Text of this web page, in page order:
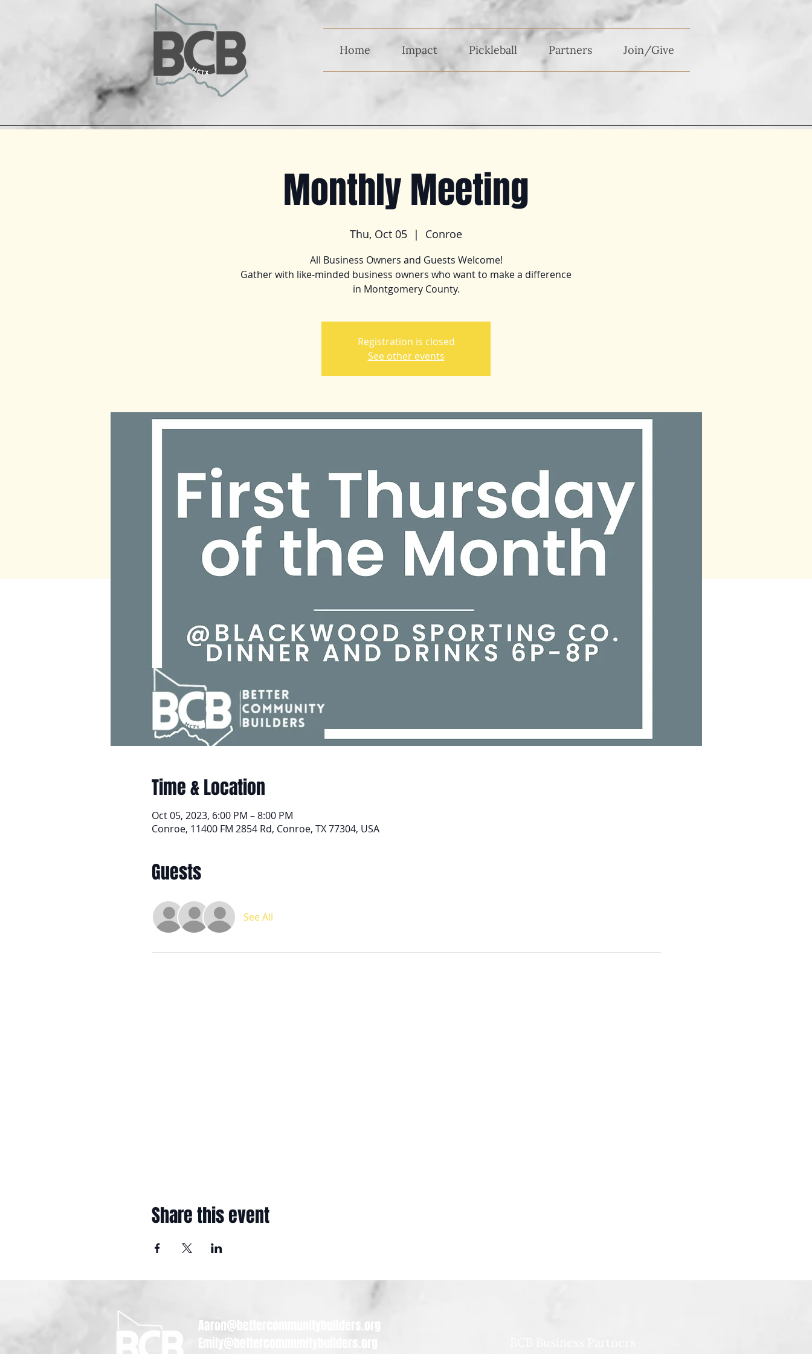
Home Impact Pickleball Partners Join/Give
Monthly Meeting
Thu, Oct 05
  |
Conroe
All Business Owners and Guests Welcome!
Gather with like-minded business owners who want to make a difference
in Montgomery County.
Registration is closed
See other events
Time & Location
Oct 05, 2023, 6:00 PM – 8:00 PM
Conroe, 11400 FM 2854 Rd, Conroe, TX 77304, USA
Guests
See All
Share this event
Aaron@bettercommunitybuilders.org
Emily@bettercommunitybuilders.org